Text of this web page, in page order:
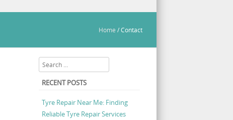
Home /Contact
Search
RECENT POSTS
Tyre Repair Near Me: Finding
Reliable Tyre Repair Services